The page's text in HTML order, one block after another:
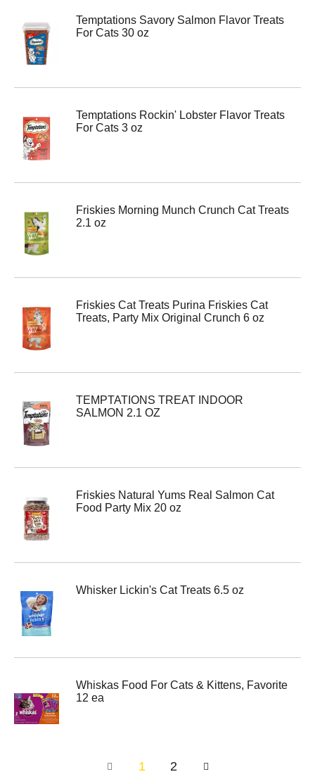
Temptations Savory Salmon Flavor Treats
For Cats 30 oz
Temptations Rockin' Lobster Flavor Treats
For Cats 3 oz
Friskies Morning Munch Crunch Cat Treats
2.1 oz
Friskies Cat Treats Purina Friskies Cat
Treats, Party Mix Original Crunch 6 oz
TEMPTATIONS TREAT INDOOR
SALMON 2.1 OZ
Friskies Natural Yums Real Salmon Cat
Food Party Mix 20 oz
Whisker Lickin's Cat Treats 6.5 oz
Whiskas Food For Cats & Kittens, Favorite
12 ea
1 2